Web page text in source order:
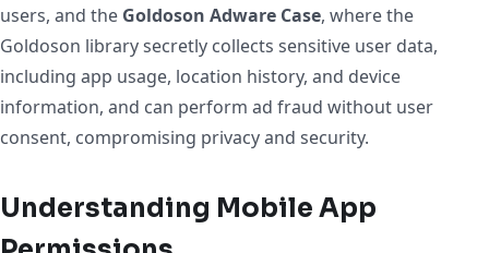
users, and the Goldoson Adware Case, where the
Goldoson library secretly collects sensitive user data,
including app usage, location history, and device
information, and can perform ad fraud without user
consent, compromising privacy and security.
Understanding Mobile App